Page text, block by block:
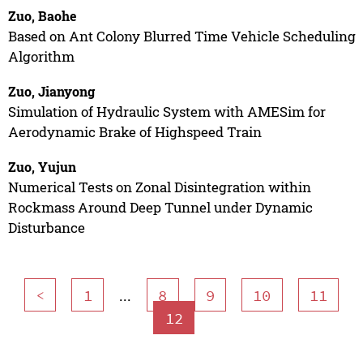
Zuo, Baohe
Based on Ant Colony Blurred Time Vehicle Scheduling
Algorithm
Zuo, Jianyong
Simulation of Hydraulic System with AMESim for
Aerodynamic Brake of Highspeed Train
Zuo, Yujun
Numerical Tests on Zonal Disintegration within
Rockmass Around Deep Tunnel under Dynamic
Disturbance
< 1 ... 8 9 10
11
12